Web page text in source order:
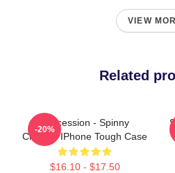
VIEW
Related
Succession - Spinny
Chicken IPhone Tough Case
$16.10 - $17.50
-20%